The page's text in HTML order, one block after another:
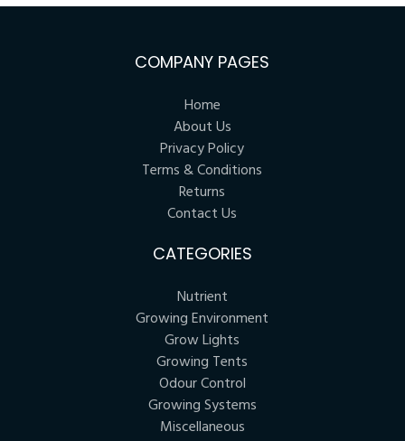
COMPANY PAGES
Home
About Us
Privacy Policy
Terms & Conditions
Returns
Contact Us
CATEGORIES
Nutrient
Growing Environment
Grow Lights
Growing Tents
Odour Control
Growing Systems
Miscellaneous